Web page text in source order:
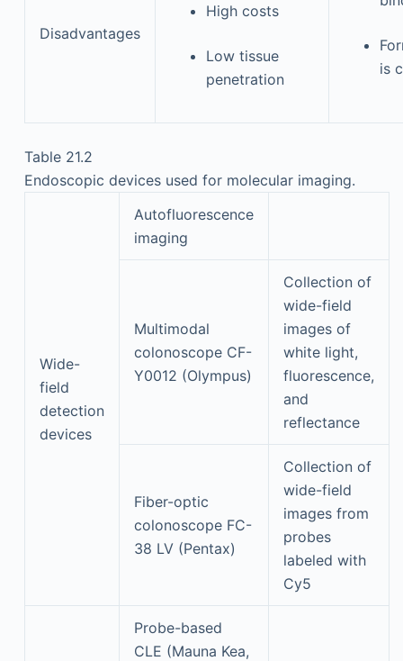
Disadvantages
High costs
Low tissue
penetration
is
Table 21.2
Endoscopic devices used for molecular imaging.
Wide-
field
detection
devices
Autofluorescence
imaging
Multimodal
colonoscope CF-
Y0012 (Olympus)
Collection of
wide-field
images of
white light,
fluorescence,
and
reflectance
Fiber-optic
colonoscope FC-
38 LV (Pentax)
Collection of
wide-field
images from
probes
labeled with
Cy5
Probe-based
CLE (Mauna Kea,